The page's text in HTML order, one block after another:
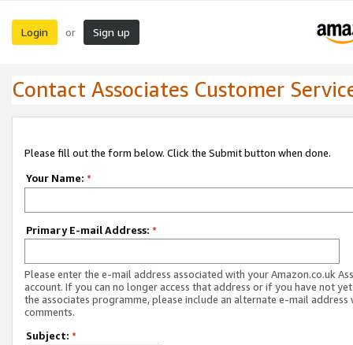
Login or Sign up
Contact Associates Customer
Please fill out the form below. Click the Submit button when done.
Your Name: *
Primary E-mail Address: *
Please enter the e-mail address associated with your Amazon.co.uk
account. If you can no longer access that address or if you have not
the associates programme, please include an alternate e-mail address
comments.
Subject: *